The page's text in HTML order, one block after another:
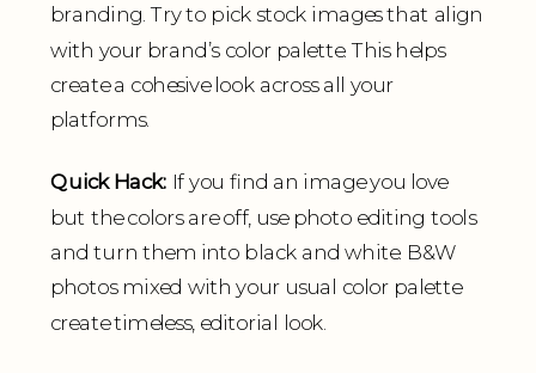
branding. Try to pick stock images that align
with your brand’s color palette. This helps
create a cohesive look across all your
platforms.
Quick Hack: If you find an image you love
but the colors are off, use photo editing tools
and turn them into black and white. B&W
photos mixed with your usual color palette
create timeless, editorial look.